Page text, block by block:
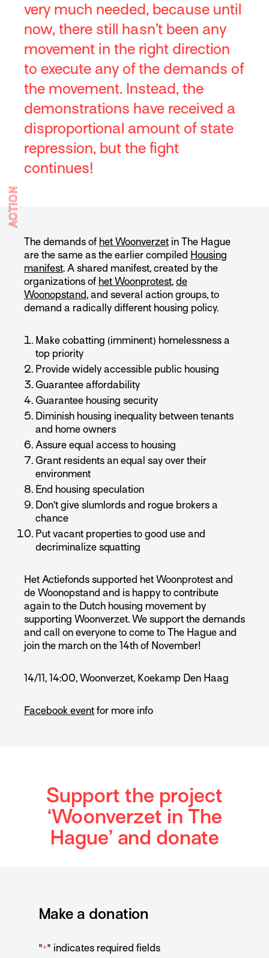
very much needed, because until
now, there still hasn’t been any
movement in the right direction
to execute any of the demands of
the movement. Instead, the
demonstrations have received a
disproportional amount of state
repression, but the fight
continues!
ACTION
The demands of het Woonverzet in The Hague
are the same as the earlier compiled Housing
manifest. A shared manifest, created by the
organizations of het Woonprotest, de
Woonopstand, and several action groups, to
demand a radically different housing policy.
Make cobatting (imminent) homelessness a
top priority
Provide widely accessible public housing
Guarantee affordability
Guarantee housing security
Diminish housing inequality between tenants
and home owners
Assure equal access to housing
Grant residents an equal say over their
environment
End housing speculation
Don’t give slumlords and rogue brokers a
chance
Put vacant properties to good use and
decriminalize squatting
Het Actiefonds supported het Woonprotest and
de Woonopstand and is happy to contribute
again to the Dutch housing movement by
supporting Woonverzet. We support the demands
and call on everyone to come to The Hague and
join the march on the 14th of November!
14/11, 14:00, Woonverzet, Koekamp Den Haag
Facebook event for more info
Support the project
‘Woonverzet in The
Hague’ and donate
Make a donation
"*" indicates required fields